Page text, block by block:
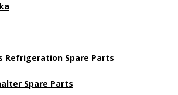
Refrigeration Spare Parts
Spare Parts